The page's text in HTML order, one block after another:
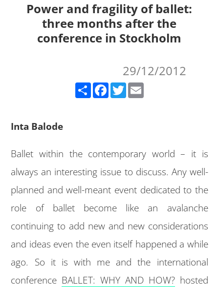
Power and fragility of ballet:
three months after the
conference in Stockholm
29/12/2012
Facebook Twitter
Inta Balode
Ballet within the contemporary world – it is
always an interesting issue to discuss. Any well-
planned and well-meant event dedicated to the
role of ballet become like an avalanche
continuing to add new and new considerations
and ideas even the even itself happened a while
ago. So it is with me and the international
conference BALLET: WHY AND HOW?hosted